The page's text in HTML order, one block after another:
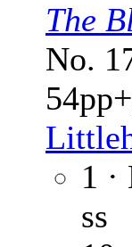
The
No.
1 ·
ss